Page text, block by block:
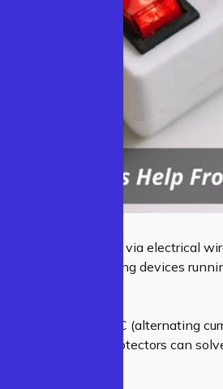
or extension cords via electrical
energy by keeping devices
run using AC (alternating
current). Surge protectors can